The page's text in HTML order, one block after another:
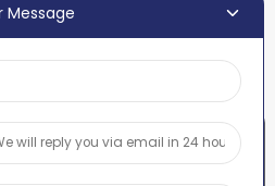
READY TO LEARN
Message